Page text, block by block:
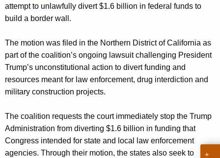
t
h
K
e
y
w
o
d
attempt to unlawfully divert $1.6 billion in federal funds to
build a border wall.
The motion was filed in the Northern District of California as
part of the coalition’s ongoing lawsuit challenging President
Trump’s unconstitutional action to divert funding and
resources meant for law enforcement, drug interdiction and
military construction projects.
The coalition requests the court immediately stop the Trump
Administration from diverting $1.6 billion in funding that
Congress intended for state and local law enforcement
agencies. Through their motion, the states also seek to